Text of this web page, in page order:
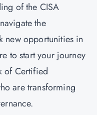
of the CISA
the
new opportunities in
to start your journey
of Certified
are transforming